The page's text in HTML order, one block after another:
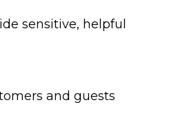
sensitive, helpful
and guests